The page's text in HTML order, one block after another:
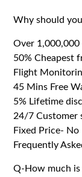
Why should
Over 1,000,000
50% Cheapest
Flight
45 Mins Free
5% Lifetime
24/7 Customer
Fixed Price-
Frequently
Q-How much